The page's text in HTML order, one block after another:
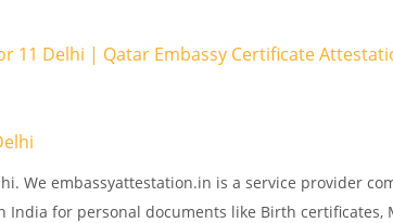
11 Delhi | Qatar Embassy Certificate
We embassyattestation.in is a service provider
for personal documents like Birth certificates,